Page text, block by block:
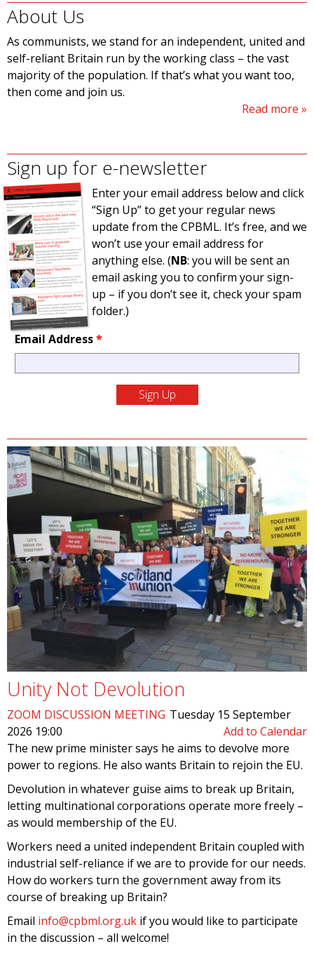
About Us
As communists, we stand for an independent, united and
self-reliant Britain run by the working class – the vast
majority of the population. If that’s what you want too,
then come and join us.
Read more
Sign up for e-newsletter
Enter your email address below and click
“Sign Up” to get your regular news
update from the CPBML. It’s free, and we
won’t use your email address for
anything else. (NB: you will be sent an
email asking you to confirm your sign-
up – if you don’t see it, check your spam
folder.)
Email Address*
Unity Not Devolution
ZOOM DISCUSSION MEETING Tuesday 15 September
2026 19:00
Add to Calendar
The new prime minister says he aims to devolve more
power to regions. He also wants Britain to rejoin the EU.
Devolution in whatever guise aims to break up Britain,
letting multinational corporations operate more freely –
as would membership of the EU.
Workers need a united independent Britain coupled with
industrial self-reliance if we are to provide for our needs.
How do workers turn the government away from its
course of breaking up Britain?
Email info@cpbml.org.uk if you would like to participate
in the discussion – all welcome!